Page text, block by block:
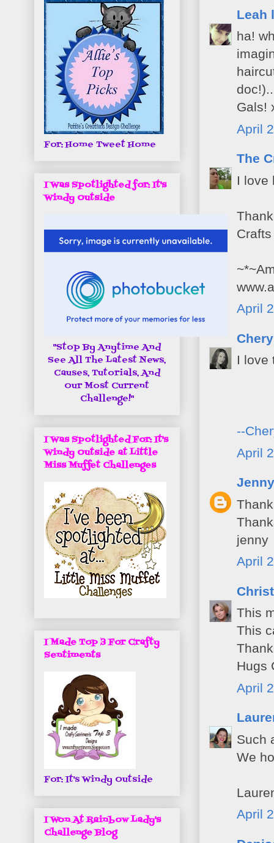
Leah
ha!
Gals!
April
The
I love
April
I love
--
April
Jenny
jenny
April
This
This
Hugs
April
Such
We
April
For: Home Tweet Home
I Was Spotlighted for: It's
Windy Outside
"Stop By Anytime And
See All The Latest News,
Causes, Tutorials, And
Our Most Current
Challenge!"
I Was Spotlighted For: It's
Windy Outside at Little
Miss Muffet Challenges
I Made Top 3 For Crafty
Sentiments
For: It's Windy Outside
I Won At Rainbow Lady's
Challenge Blog